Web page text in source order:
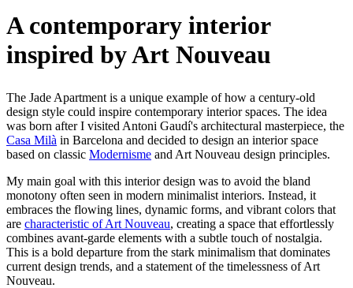
A contemporary interior
inspired by Art Nouveau
The Jade Apartment is a unique example of how a century-old
design style could inspire contemporary interior spaces. The idea
was born after I visited Antoni Gaudí's architectural masterpiece, the
Casa Milà in Barcelona and decided to design an interior space
based on classic Modernisme and Art Nouveau design principles.
My main goal with this interior design was to avoid the bland
monotony often seen in modern minimalist interiors. Instead, it
embraces the flowing lines, dynamic forms, and vibrant colors that
are characteristic of Art Nouveau, creating a space that effortlessly
combines avant-garde elements with a subtle touch of nostalgia.
This is a bold departure from the stark minimalism that dominates
current design trends, and a statement of the timelessness of Art
Nouveau.